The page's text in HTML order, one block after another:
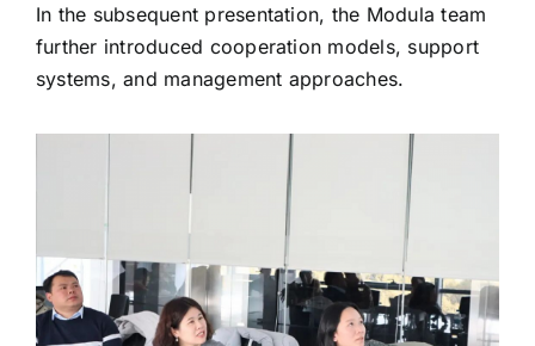
In the subsequent presentation, the Modula team
further introduced cooperation models, support
systems, and management approaches.